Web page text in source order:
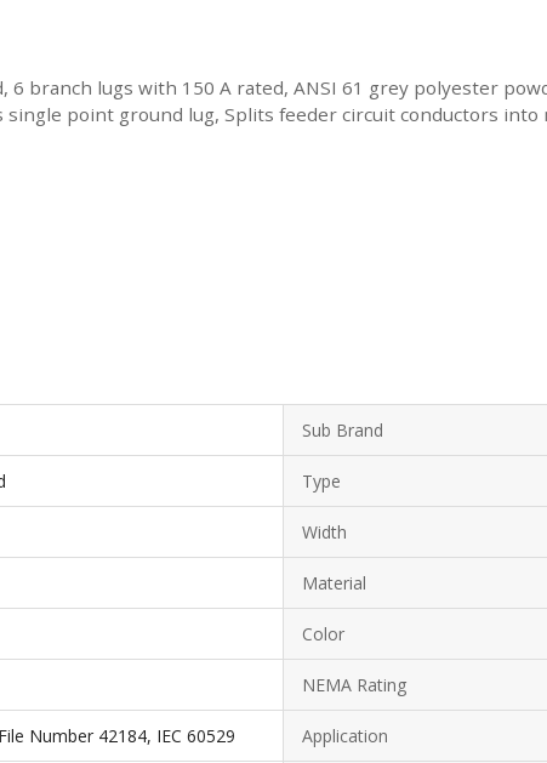
branch lugs with 150 A rated, ANSI 61 grey polyester
point ground lug, Splits feeder circuit conductors
Sub Brand
Type
Width
Material
Color
NEMA Rating
Number 42184, IEC 60529 Application